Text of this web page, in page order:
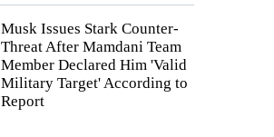
Musk Issues Stark Counter-
Threat After Mamdani Team
Member Declared Him 'Valid
Military Target' According to
Report